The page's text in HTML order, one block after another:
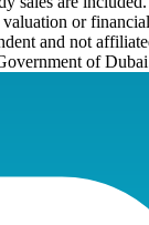
or
and not
of